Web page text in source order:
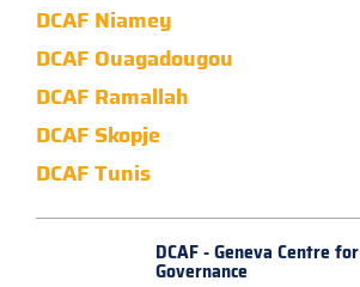
DCAF Niamey
DCAF Ouagadougou
DCAF Ramallah
DCAF Skopje
DCAF Tunis
DCAF - Geneva Centre for
Governance